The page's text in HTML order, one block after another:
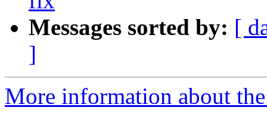
Messages sorted by: [
]
More information about